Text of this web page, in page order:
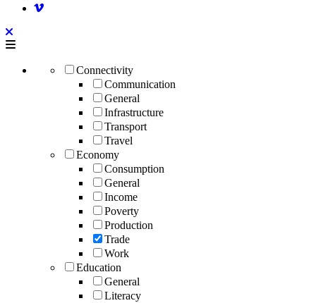
Connectivity
Communication
General
Infrastructure
Transport
Travel
Economy
Consumption
General
Income
Poverty
Production
Trade
Work
Education
General
Literacy